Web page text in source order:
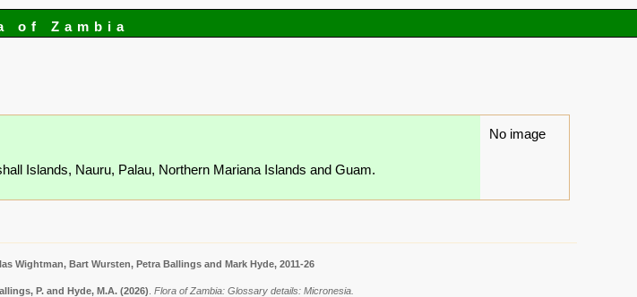
of Zambia
Islands, Nauru, Palau, Northern Mariana Islands and Guam.
No image
Wightman, Bart Wursten, Petra Ballings and Mark Hyde, 2011-26
P. and Hyde, M.A. (2026) Flora of Zambia: Glossary details: Micronesia.